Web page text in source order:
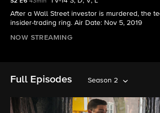
After a Wall Street investor is murdered, the
insider-trading ring. Air Date: Nov 5, 2019
NOW STREAMING
Full Episodes Season 2